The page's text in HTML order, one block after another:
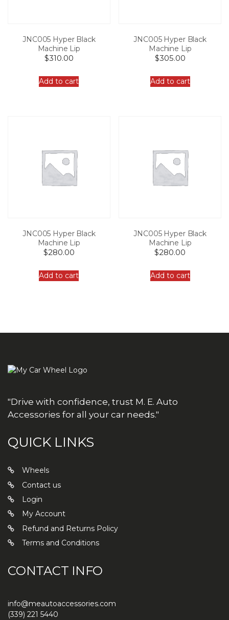
JNC005 Hyper Black
Machine Lip
$310.00
Add to cart
JNC005 Hyper Black
Machine Lip
$305.00
Add to cart
JNC005 Hyper Black
Machine Lip
$280.00
Add to cart
JNC005 Hyper Black
Machine Lip
$280.00
Add to cart
"Drive with confidence, trust M. E. Auto
Accessories for all your car needs."
QUICK LINKS
Wheels
Contact us
Login
My Account
Refund and Returns Policy
Terms and Conditions
CONTACT INFO
info@meautoaccessories.com
(339) 221 5440